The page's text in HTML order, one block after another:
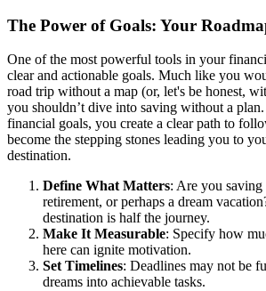
The Power of Goals: Your
One of the most powerful tools in your
clear and actionable goals. Much like you
road trip without a map (or, let's be honest,
you shouldn’t dive into saving without a
financial goals, you create a clear path to
become the stepping stones leading you to
destination.
Define What Matters: Are you saving
retirement, or perhaps a dream
destination is half the journey.
Make It Measurable: Specify how
here can ignite motivation.
Set Timelines: Deadlines may not be
dreams into achievable tasks.